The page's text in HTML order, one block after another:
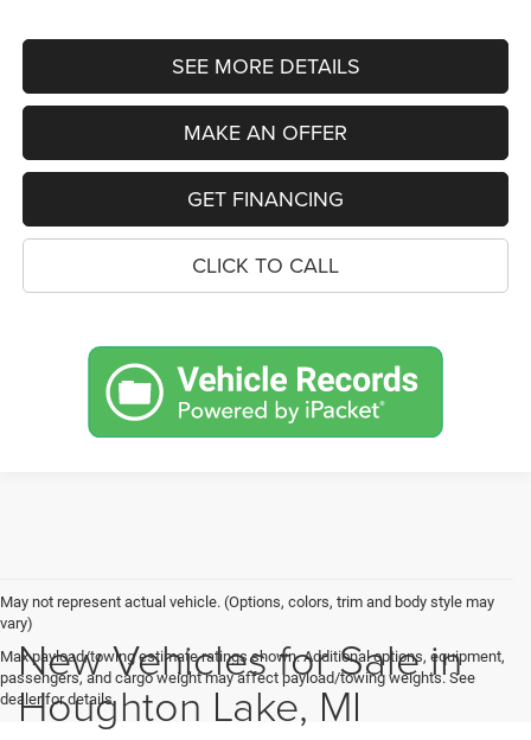
SEE MORE DETAILS
MAKE AN OFFER
GET FINANCING
CLICK TO CALL
May not represent actual vehicle. (Options, colors, trim and body style may
vary)
Max payload/towing estimate ratings shown. Additional options, equipment,
passengers, and cargo weight may affect payload/towing weights. See
dealer for details.
New Vehicles for Sale in
Houghton Lake, MI